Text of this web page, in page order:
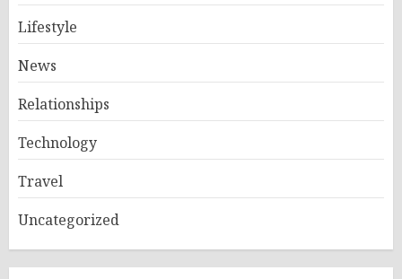
Lifestyle
News
Relationships
Technology
Travel
Uncategorized